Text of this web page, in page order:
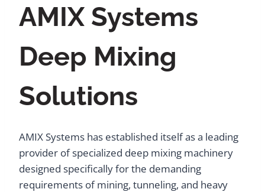
AMIX Systems
Deep Mixing
Solutions
AMIX Systems has established itself as a leading
provider of specialized deep mixing machinery
designed specifically for the demanding
requirements of mining, tunneling, and heavy